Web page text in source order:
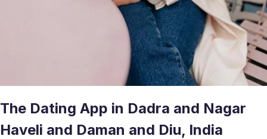
The Dating App in Dadra and Nagar
Haveli and Daman and Diu, India